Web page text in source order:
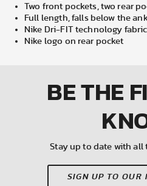
Two front pockets, two rear
Full length, falls below the
Nike Dri-FIT technology fabric
Nike logo on rear pocket
BE THE
Stay up to date with all
SIGN UP TO OUR